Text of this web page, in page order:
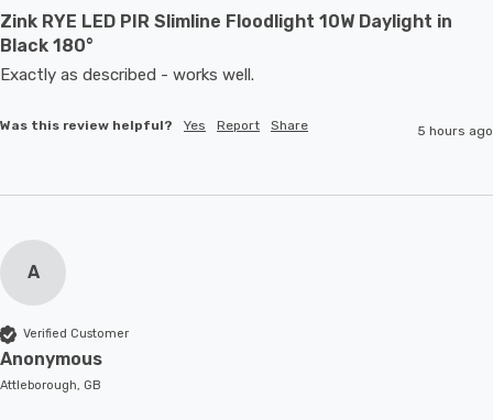
Zink RYE LED PIR Slimline Floodlight 10W Daylight in
Black 180°
Exactly as described - works well.
Was this review helpful? Yes Report Share 5 hours ago
A
Verified Customer
Anonymous
Attleborough, GB